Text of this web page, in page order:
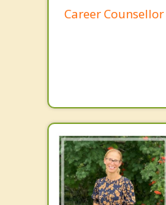
Career Counsellor